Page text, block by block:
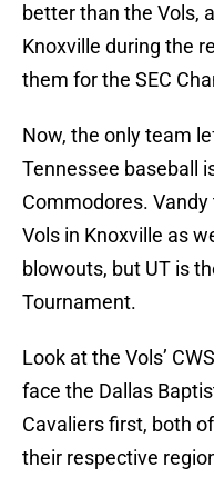
better than the Vols,
Knoxville during the
them for the SEC
Now, the only team
Tennessee baseball
Commodores.
Vols in Knoxville as
blowouts, but UT is
Tournament.
Look at the Vols’
face the Dallas
Cavaliers first, both
their respective